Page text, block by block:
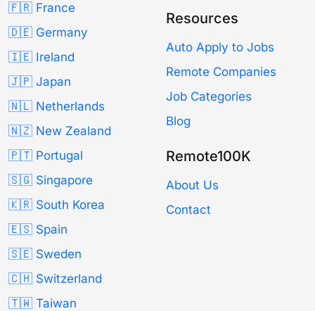
🇫🇷 France
🇩🇪 Germany
🇮🇪 Ireland
🇯🇵 Japan
🇳🇱 Netherlands
🇳🇿 New Zealand
🇵🇹 Portugal
🇸🇬 Singapore
🇰🇷 South Korea
🇪🇸 Spain
🇸🇪 Sweden
🇨🇭 Switzerland
🇹🇼 Taiwan
Resources
Auto Apply to Jobs
Remote Companies
Job Categories
Blog
Remote100K
About Us
Contact